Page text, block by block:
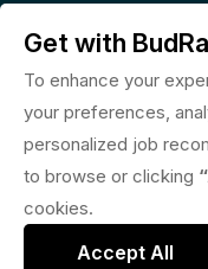
worldwide.
Saved
© 2026 BudRace. All
Get with
To enhance your
your preferences,
personalized job
to browse or clicking
cookies.
Accept All